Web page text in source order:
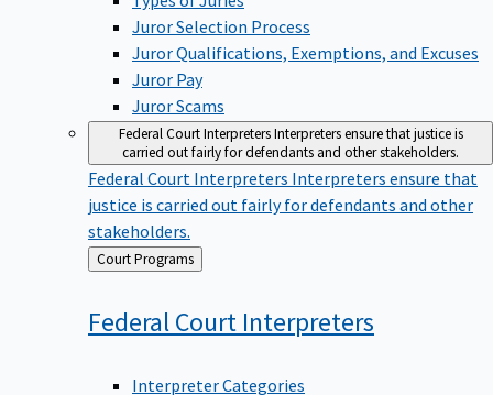
Juror Selection Process
Juror Qualifications, Exemptions, and Excuses
Juror Pay
Juror Scams
Federal Court InterpretersInterpreters ensure that justice is
carried out fairly for defendants and other stakeholders.
Federal Court Interpreters Interpreters ensure that
justice is carried out fairly for defendants and other
stakeholders.
Back
to
Court Programs
Federal Court Interpreters
Interpreter Categories